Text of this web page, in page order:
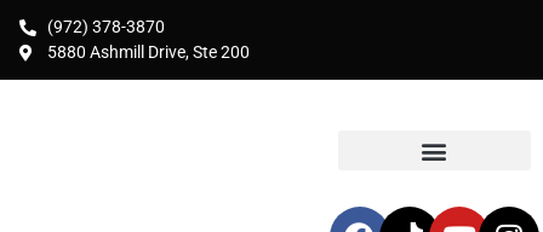
(972) 378-3870
5880 Ashmill Drive, Ste 200